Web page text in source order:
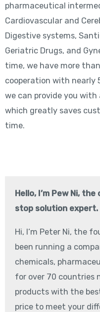
pharmaceutical
Cardiovascular and
Digestive systems,
Geriatric Drugs, and
time, we have more
cooperation with nearly
we can provide you
which greatly saves
time.
Hello, I’m Pew Ni,
stop solution expert.
Hi, I‘m Peter Ni, the
been running a
chemicals,
for over 70 countries
products with the
price to meet your